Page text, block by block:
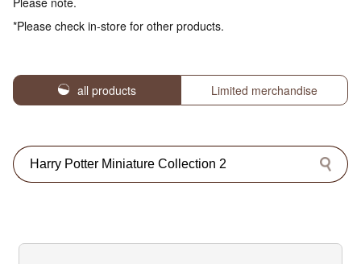
*Please check in-store for other products.
all products Limited merchandise